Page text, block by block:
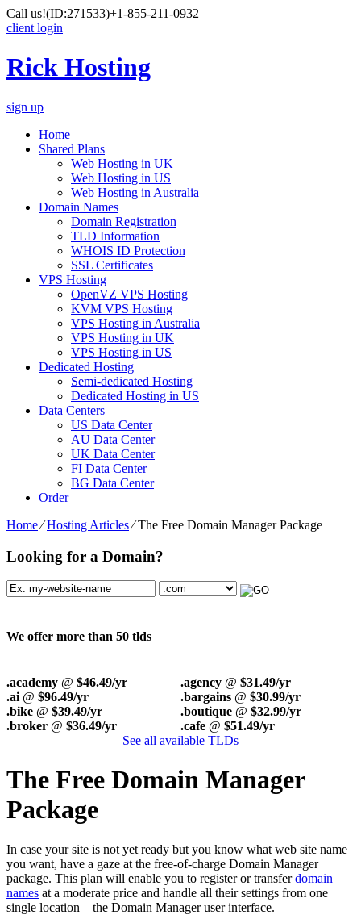
Call us!(ID:271533)+1-855-211-0932
client login
Rick Hosting
sign up
Home
Shared Plans
Web Hosting in UK
Web Hosting in US
Web Hosting in Australia
Domain Names
Domain Registration
TLD Information
WHOIS ID Protection
SSL Certificates
VPS Hosting
OpenVZ VPS Hosting
KVM VPS Hosting
VPS Hosting in Australia
VPS Hosting in UK
VPS Hosting in US
Dedicated Hosting
Semi-dedicated Hosting
Dedicated Hosting in US
Data Centers
US Data Center
AU Data Center
UK Data Center
FI Data Center
BG Data Center
Order
Home⁄Hosting Articles⁄The Free Domain Manager Package
Looking for a Domain?
We offer more than 50 tlds
.academy @ $46.49/yr .agency @ $31.49/yr
.ai @ $96.49/yr .bargains @ $30.99/yr
.bike @ $39.49/yr .boutique @ $32.99/yr
.broker @ $36.49/yr .cafe @ $51.49/yr
See all available TLDs
The Free Domain Manager
Package
In case your site is not yet ready but you know what web site name
you want, have a gaze at the free-of-charge Domain Manager
package. This plan will enable you to register or transferdomain
names at a moderate price and handle all their settings from one
single location – the Domain Manager user interface.